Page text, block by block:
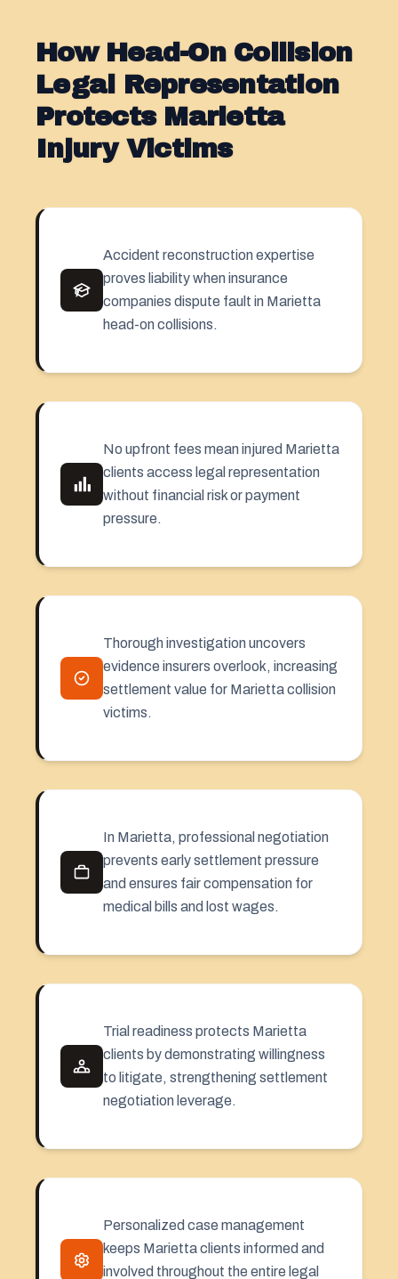
How Head-On Collision
Legal Representation
Protects Marietta
Injury Victims
Accident reconstruction expertise
proves liability when insurance
companies dispute fault in Marietta
head-on collisions.
No upfront fees mean injured Marietta
clients access legal representation
without financial risk or payment
pressure.
Thorough investigation uncovers
evidence insurers overlook, increasing
settlement value for Marietta collision
victims.
In Marietta, professional negotiation
prevents early settlement pressure
and ensures fair compensation for
medical bills and lost wages.
Trial readiness protects Marietta
clients by demonstrating willingness
to litigate, strengthening settlement
negotiation leverage.
Personalized case management
keeps Marietta clients informed and
involved throughout the entire legal